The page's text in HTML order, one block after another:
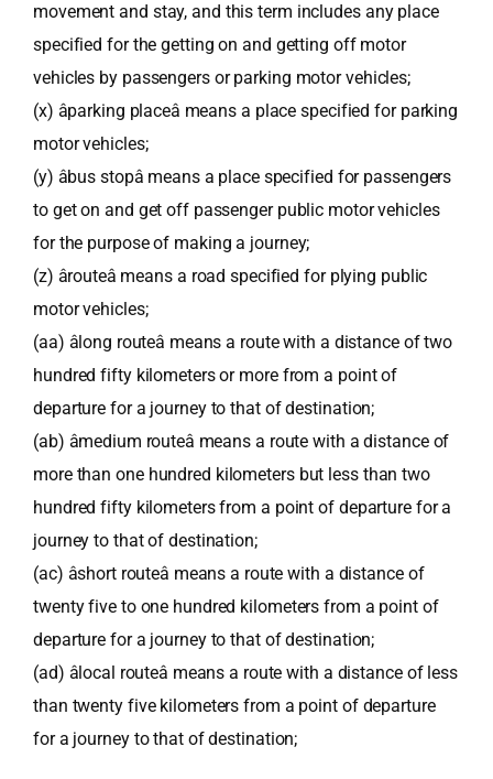
movement and stay, and this term includes any place
specified for the getting on and getting off motor
vehicles by passengers or parking motor vehicles;
(x) âparking placeâ means a place specified for parking
motor vehicles;
(y) âbus stopâ means a place specified for passengers
to get on and get off passenger public motor vehicles
for the purpose of making a journey;
(z) ârouteâ means a road specified for plying public
motor vehicles;
(aa) âlong routeâ means a route with a distance of two
hundred fifty kilometers or more from a point of
departure for a journey to that of destination;
(ab) âmedium routeâ means a route with a distance of
more than one hundred kilometers but less than two
hundred fifty kilometers from a point of departure for a
journey to that of destination;
(ac) âshort routeâ means a route with a distance of
twenty five to one hundred kilometers from a point of
departure for a journey to that of destination;
(ad) âlocal routeâ means a route with a distance of less
than twenty five kilometers from a point of departure
for a journey to that of destination;